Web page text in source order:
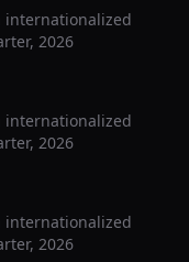
internationalized
2026
internationalized
2026
internationalized
2026